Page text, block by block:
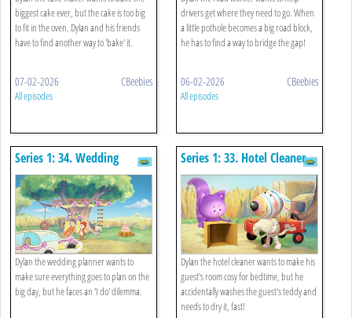
biggest cake ever, but the cake is too big
to fit in the oven. Dylan and his friends
have to find another way to 'bake' it.
07-02-2026 CBeebies
All episodes
drivers get where they need to go. When
a little pothole becomes a big road block,
he has to find a way to bridge the gap!
06-02-2026 CBeebies
All episodes
Series 1: 34. Wedding
Planner
Dylan the wedding planner wants to
make sure everything goes to plan on the
big day, but he faces an 'I do' dilemma.
Series 1: 33. Hotel Cleaner
Dylan the hotel cleaner wants to make his
guest's room cosy for bedtime, but he
accidentally washes the guest's teddy and
needs to dry it, fast!